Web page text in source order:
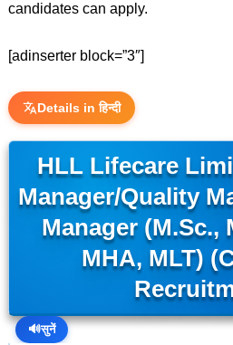
candidates can apply.
[adinserter block=”3″]
Details in हिन्दी
HLL Lifecare
Manager/Quality
Manager (M.Sc.,
MHA, MLT)
🔊सुनें